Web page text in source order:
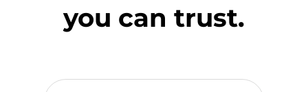
you can trust.